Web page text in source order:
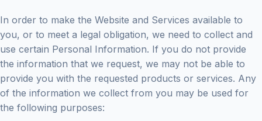
In order to make the Website and Services available to
you, or to meet a legal obligation, we need to collect and
use certain Personal Information. If you do not provide
the information that we request, we may not be able to
provide you with the requested products or services. Any
of the information we collect from you may be used for
the following purposes: